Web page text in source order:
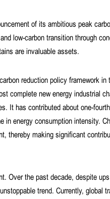
of its ambitious peak
low-carbon transition through
are invaluable assets.
reduction policy framework in
complete new energy industrial
It has contributed about one-
energy consumption intensity.
thereby making significant
Over the past decade, despite
trend. Currently, global